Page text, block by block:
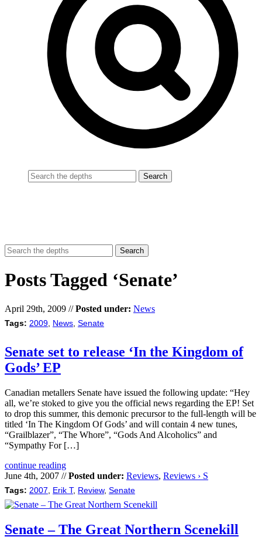
Posts Tagged ‘Senate’
April 29th, 2009 //Posted under: News
Tags: 2009 News Senate
Senate set to release ‘In the Kingdom of
Gods’ EP
Canadian metallers Senate have issued the following update: “Hey
all, we’re stoked to give you the official news regarding the EP! Set
to drop this summer, this demonic precursor to the full-length will be
titled ‘In The Kingdom Of Gods’ and will contain 4 new tunes,
“Grailblazer”, “The Whore”, “Gods And Alcoholics” and
“Sympathy For […]
continue reading
June 4th, 2007 //Posted under: Reviews, Reviews › S
Tags: 2007 Erik T, Review, Senate
Senate – The Great Northern Scenekill